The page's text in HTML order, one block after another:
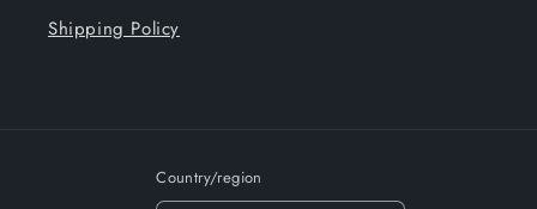
Shipping Policy
Country/region